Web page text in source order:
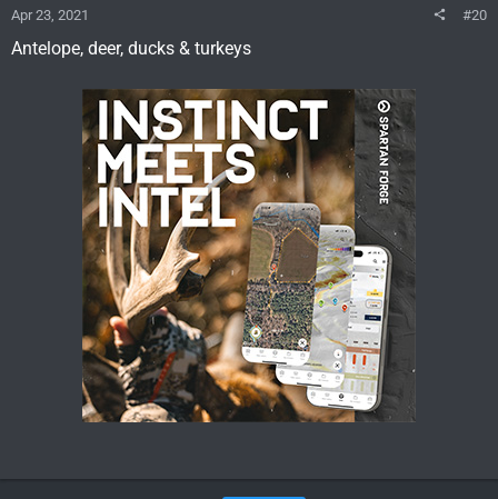
Apr 23, 2021 #20
Antelope, deer, ducks & turkeys